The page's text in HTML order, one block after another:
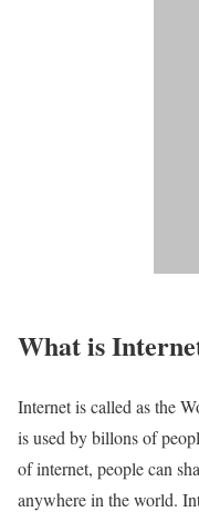
What is
Internet is called as the
is used by billons of
of internet, people can
anywhere in the world.